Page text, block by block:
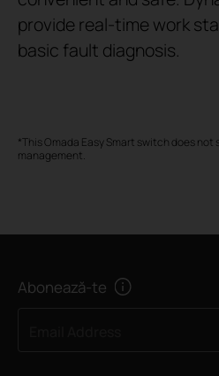
provide real-time work
basic fault diagnosis.
*This Omada Easy Smart switch does not
management.
Abonează-te